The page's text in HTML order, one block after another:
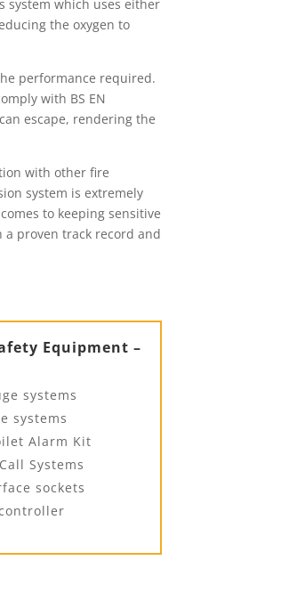
system which uses either
the oxygen to
performance required.
with BS EN
escape, rendering the
with other fire
system is extremely
to keeping sensitive
proven track record and
Equipment –
systems
systems
Alarm Kit
Systems
sockets